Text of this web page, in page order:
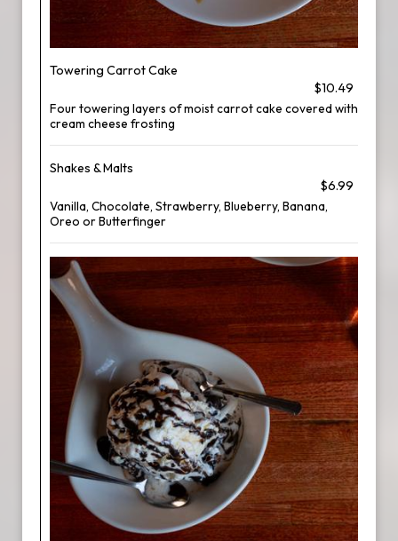
Towering Carrot Cake
$10.49
Four towering layers of moist carrot cake covered with
cream cheese frosting
Shakes & Malts
$6.99
Vanilla, Chocolate, Strawberry, Blueberry, Banana,
Oreo or Butterfinger